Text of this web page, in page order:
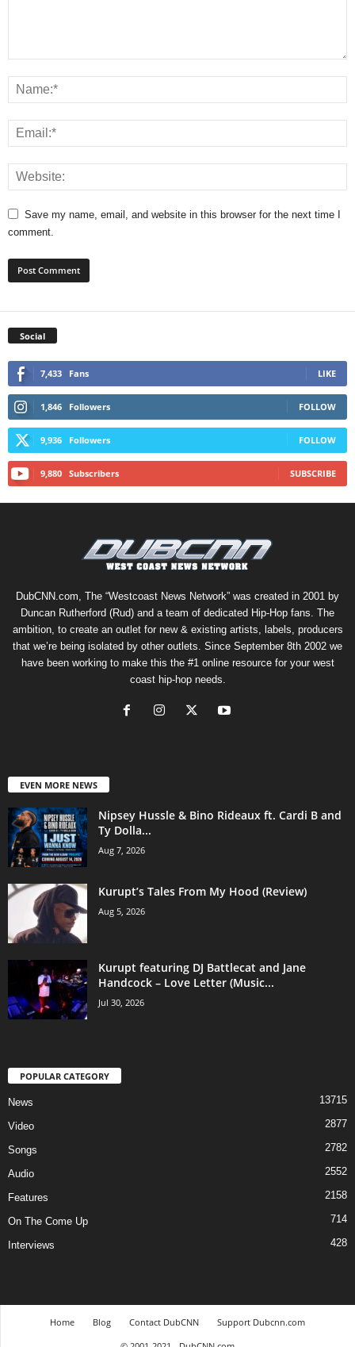
Save my name, email, and website in this browser for the next time I
comment.
Social
7,433 Fans LIKE
1,846 Followers FOLLOW
9,936 Followers FOLLOW
9,880 Subscribers SUBSCRIBE
DubCNN.com, The “Westcoast News Network” was created in 2001 by
Duncan Rutherford (Rud) and a team of dedicated Hip-Hop fans. The
ambition, to create an outlet for new & existing artists, labels, producers
that we’re being isolated by other outlets. Since September 8th 2002 we
have been working to make this the #1 online resource for your west
coast hip-hop needs.
EVEN MORE NEWS
Nipsey Hussle & Bino Rideaux ft. Cardi B and
Ty Dolla...
Aug 7, 2026
Kurupt’s Tales From My Hood (Review)
Aug 5, 2026
Kurupt featuring DJ Battlecat and Jane
Handcock – Love Letter (Music...
Jul 30, 2026
POPULAR CATEGORY
News 13715
Video 2877
Songs 2782
Audio 2552
Features 2158
On The Come Up 714
Interviews 428
Home Blog Contact DubCNN
Support Dubcnn.com